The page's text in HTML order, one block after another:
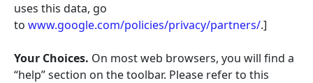
uses this data, go
to www.google.com/policies/privacy/partners/.]
Your Choices. On most web browsers, you will find a
“help” section on the toolbar. Please refer to this